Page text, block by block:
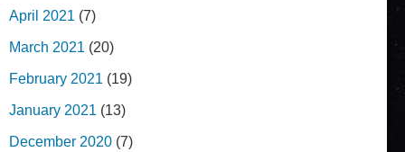
April 2021 (7)
March 2021 (20)
February 2021 (19)
January 2021 (13)
December 2020 (7)